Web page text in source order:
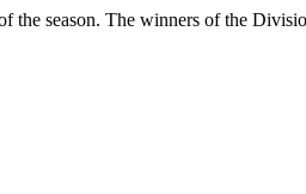
season. The winners of the